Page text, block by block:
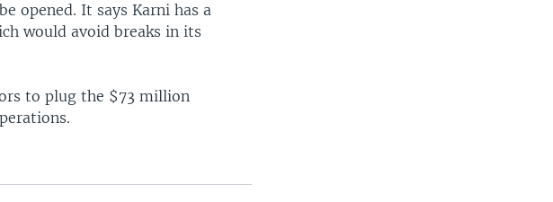
opened. It says Karni has a
would avoid breaks in its
to plug the $73 million